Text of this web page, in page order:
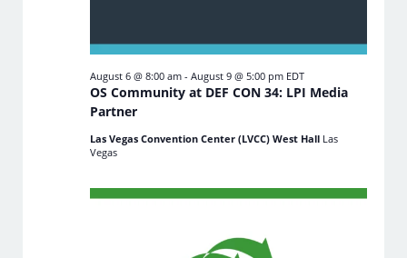
OS Community at DEF CON 34: LPI Media
Partner
August 6 @ 8:00 am- August 9 @ 5:00 pm EDT
Las Vegas Convention Center (LVCC) West Hall Las
Vegas